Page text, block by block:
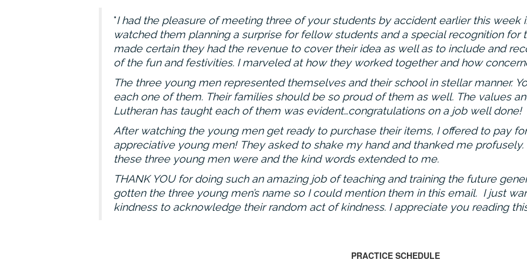
I had the pleasure of meeting three of your students by accident earlier this week
watched them planning a surprise for fellow students and a special recognition for
made certain they had the revenue to cover their idea as well as to include and
of the fun and festivities. I marveled at how they worked together and how
The three young men represented themselves and their school in stellar manner.
each one of them. Their families should be so proud of them as well. The values
Lutheran has taught each of them was evident…congratulations on a job well done!
After watching the young men get ready to purchase their items, I offered to pay
appreciative young men! They asked to shake my hand and thanked me
these three young men were and the kind words extended to me.
THANK YOU for doing such an amazing job of teaching and training the future
gotten the three young men’s name so I could mention them in this email. I just
kindness to acknowledge their random act of kindness. I appreciate you reading
PRACTICE SCHEDULE